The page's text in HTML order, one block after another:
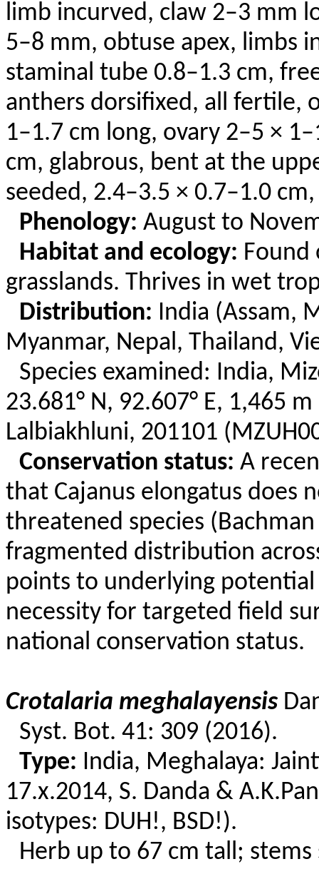
limb incurved, claw 2–3 mm
5–8 mm, obtuse apex, limbs
staminal tube 0.8–1.3 cm,
anthers dorsifixed, all fertile,
1–1.7 cm long, ovary 2–5 ×
cm, glabrous, bent at the
seeded, 2.4–3.5 × 0.7–1.0
Phenology: August to
Habitat and ecology: Found
grasslands. Thrives in wet
Distribution: India (Assam,
Myanmar, Nepal, Thailand,
Species examined: India,
23.681° N, 92.607° E, 1,465
Lalbiakhluni, 201101
Conservation status: A
that Cajanus elongatus does
threatened species
fragmented distribution
points to underlying
necessity for targeted field
national conservation status.
Crotalaria meghalayensis
Syst. Bot. 41: 309 (2016).
Type: India, Meghalaya:
17.x.2014, S. Danda &
isotypes: DUH!, BSD!).
Herb up to 67 cm tall;